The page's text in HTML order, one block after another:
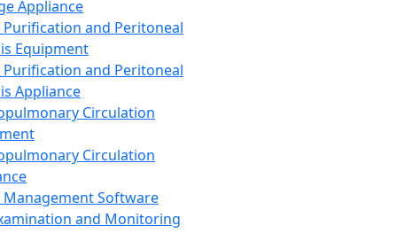
Appliance
Purification and Peritoneal
Equipment
Purification and Peritoneal
Appliance
Circulation
Circulation
Management Software
and Monitoring